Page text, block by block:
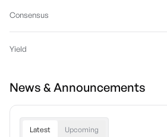
Consensus
Yield
News & Announcements
Latest Upcoming